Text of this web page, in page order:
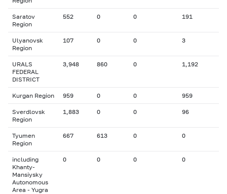
Saratov
Region
552 0 0 191
Ulyanovsk
Region
107 0 0 3
URALS
FEDERAL
DISTRICT
3,948 860 0 1,192
Kurgan Region 959 0 0 959
Sverdlovsk
Region
1,883 0 0 96
Tyumen
Region
667 613 0 0
including
Khanty-
Mansiysky
Autonomous
Area - Yugra
0 0 0 0